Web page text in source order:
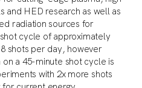
and HED research as well as
radiation sources for
cycle of approximately
shots per day, however
a 45-minute shot cycle is
with 2x more shots